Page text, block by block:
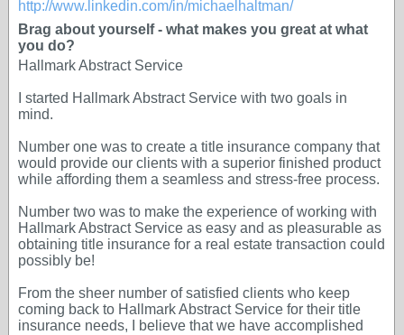
http://www.linkedin.com/in/michaelhaltman/
Brag about yourself - what makes you great at what
you do?
Hallmark Abstract Service
I started Hallmark Abstract Service with two goals in
mind.
Number one was to create a title insurance company that
would provide our clients with a superior finished product
while affording them a seamless and stress-free process.
Number two was to make the experience of working with
Hallmark Abstract Service as easy and as pleasurable as
obtaining title insurance for a real estate transaction could
possibly be!
From the sheer number of satisfied clients who keep
coming back to Hallmark Abstract Service for their title
insurance needs, I believe that we have accomplished